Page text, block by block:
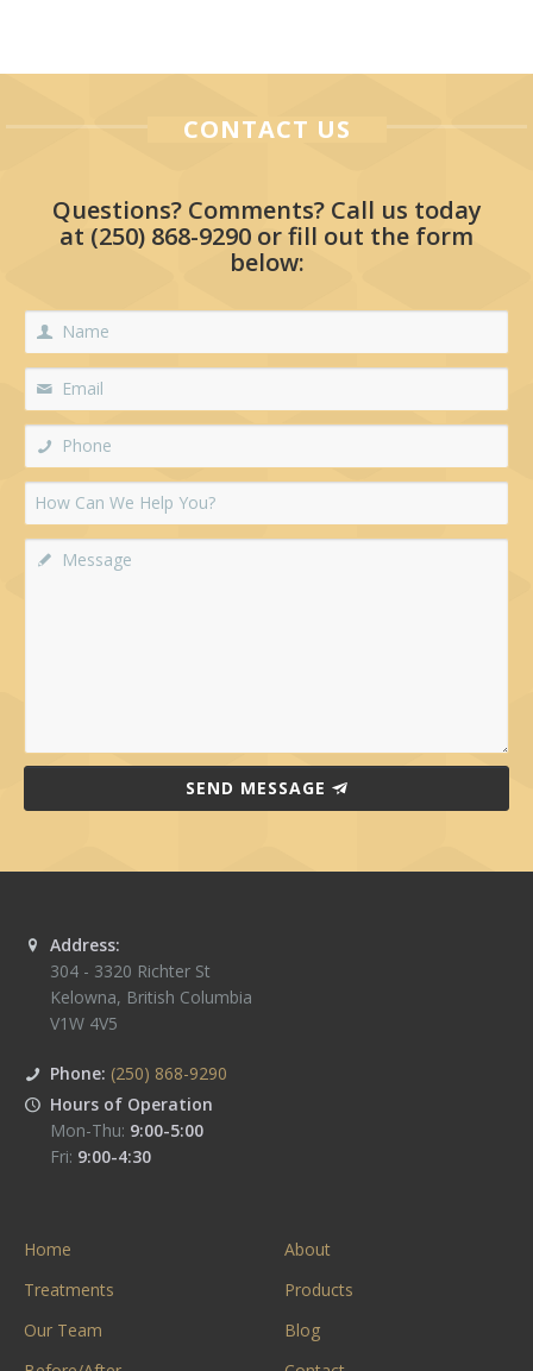
CONTACT US
Questions? Comments? Call us today
at (250) 868-9290 or fill out the form
below:
SEND MESSAGE
Address:
304 - 3320 Richter St
Kelowna, British Columbia
V1W 4V5
Phone: (250) 868-9290
Hours of Operation
Mon-Thu: 9:00-5:00
Fri: 9:00-4:30
Home
About
Treatments
Products
Our Team
Blog